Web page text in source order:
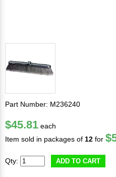
Part Number: M236240
$45.81 each
Item sold in packages of 12 for
Qty: ADD TO CART